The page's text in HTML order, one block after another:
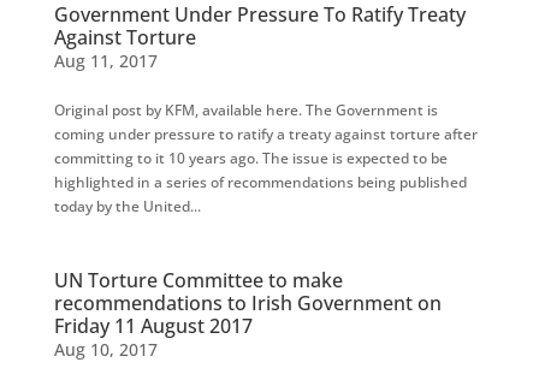
Government Under Pressure To Ratify Treaty
Against Torture
Aug 11, 2017
Original post by KFM, available here. The Government is
coming under pressure to ratify a treaty against torture after
committing to it 10 years ago. The issue is expected to be
highlighted in a series of recommendations being published
today by the United...
UN Torture Committee to make
recommendations to Irish Government on
Friday 11 August 2017
Aug 10, 2017